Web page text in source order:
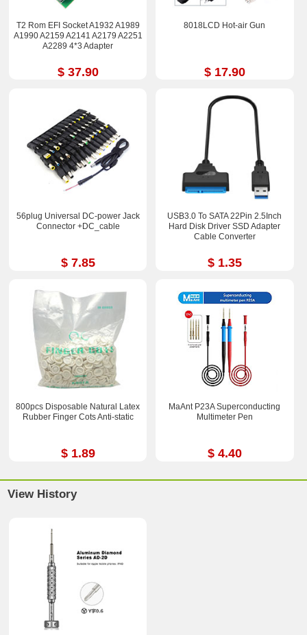
T2 Rom EFI Socket A1932 A1989
A1990 A2159 A2141 A2179 A2251
A2289 4*3 Adapter
$ 37.90
8018LCD Hot-air Gun
$ 17.90
56plug Universal DC-power Jack
Connector +DC_cable
$ 7.85
USB3.0 To SATA 22Pin 2.5Inch
Hard Disk Driver SSD Adapter
Cable Converter
$ 1.35
800pcs Disposable Natural Latex
Rubber Finger Cots Anti-static
$ 1.89
MaAnt P23A Superconducting
Multimeter Pen
$ 4.40
View History